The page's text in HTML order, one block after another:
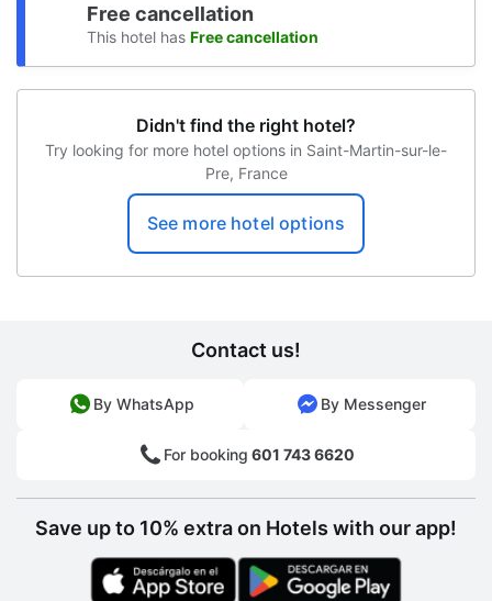
Free cancellation
This hotel has Free cancellation
Didn't find the right hotel?
Try looking for more hotel options in Saint-Martin-sur-le-
Pre, France
See more hotel options
Contact us!
By WhatsApp By Messenger
For booking 601 743 6620
Save up to 10% extra on Hotels with our app!